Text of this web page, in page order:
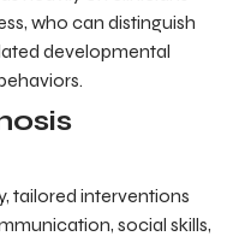
who can distinguish
developmental
tailored interventions
social skills,